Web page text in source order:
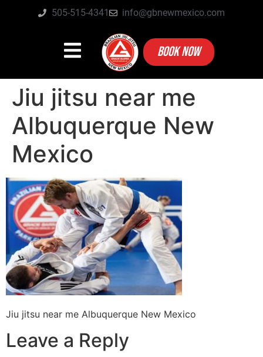
505-515-4341 info@gbnewmexico.com
BOOK NOW
Jiu jitsu near me
Albuquerque New
Mexico
Jiu jitsu near me Albuquerque New Mexico
Leave a Reply